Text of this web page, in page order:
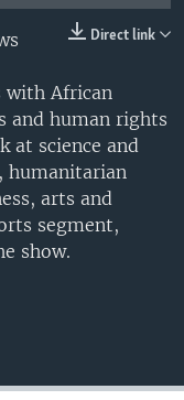
Direct link
with African
and human rights
at science and
humanitarian
arts and
segment,
show.